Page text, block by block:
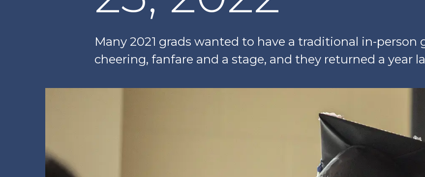
Many 2021 grads wanted to have a traditional in-
cheering, fanfare and a stage, and they returned a year